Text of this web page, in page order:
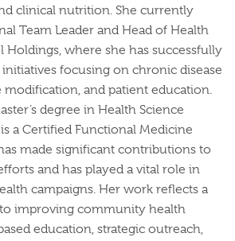
clinical nutrition. She currently
Team Leader and Head of Health
Holdings, where she has successfully
focusing on chronic disease
and patient education.
degree in Health Science
a Certified Functional Medicine
made significant contributions to
and has played a vital role in
campaigns. Her work reflects a
improving community health
education, strategic outreach,